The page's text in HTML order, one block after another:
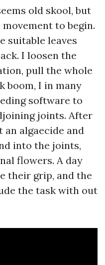
old skool, but
to begin.
suitable leaves
I loosen the
pull the whole
boom, I in many
software to
joints. After
algaecide and
into the joints,
flowers. A day
their grip, and the
the task with out